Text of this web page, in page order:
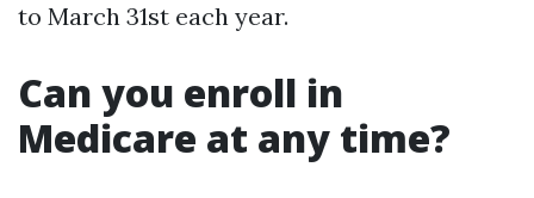
to March 31st each year.
Can you enroll in
Medicare at any time?